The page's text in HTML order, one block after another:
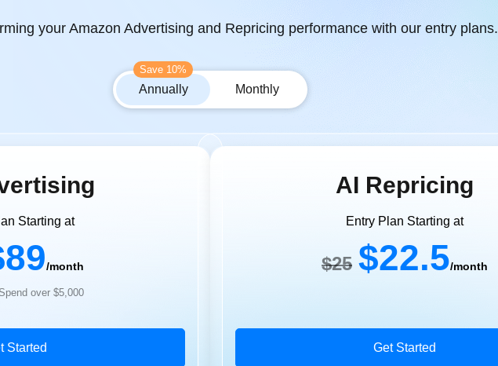
your Amazon Advertising and Repricing performance with our entry plans.
Annually
Save 10%
Monthly
Starting at
/month
over $5,000
Started
AI Repricing
Entry Plan Starting at
$25 $22.5/month
Get Started